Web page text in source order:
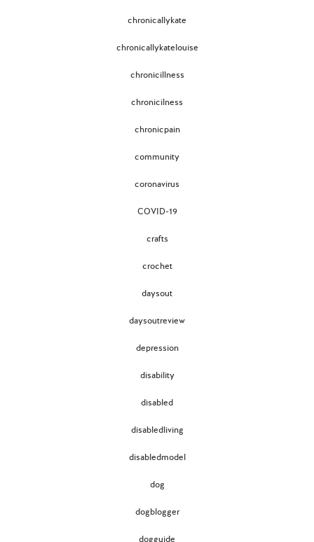
chronicallykate
chronicallykatelouise
chronicillness
chronicilness
chronicpain
community
coronavirus
COVID-19
crafts
crochet
daysout
daysoutreview
depression
disability
disabled
disabledliving
disabledmodel
dog
dogblogger
dogguide